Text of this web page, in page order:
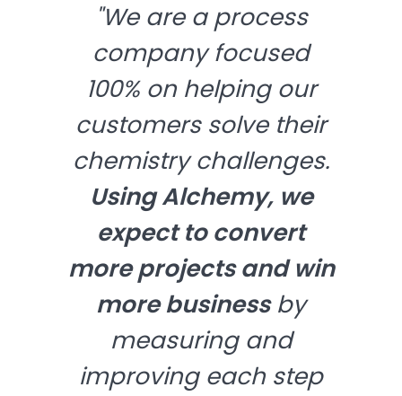
"We are a process
company focused
100% on helping our
customers solve their
chemistry challenges.
Using Alchemy, we
expect to convert
more projects and win
more businessby
measuring and
improving each step